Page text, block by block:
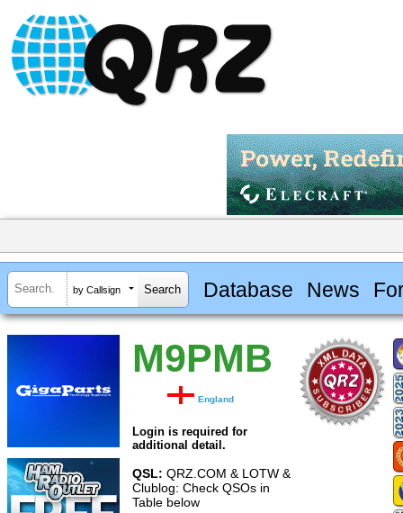
by Callsign Database News
M9PMB
England
Login is required for
additional detail.
QSL: QRZ.COM & LOTW &
Clublog: Check QSOs in
Table below